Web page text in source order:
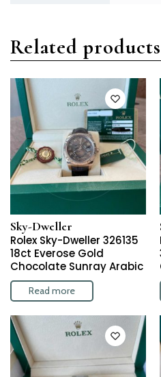
Related products
Sky-Dweller
Rolex Sky-Dweller 326135
18ct Everose Gold
Chocolate Sunray Arabic
Read more